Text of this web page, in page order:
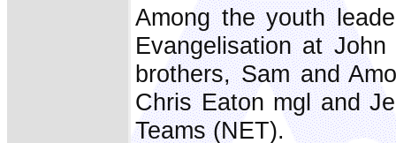
Among the youth
Evangelisation at
brothers, Sam and
Chris Eaton mgl and
Teams (NET).